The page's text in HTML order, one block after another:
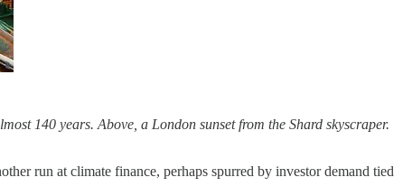
140 years. Above, a London sunset from the Shard skyscraper.
run at climate finance, perhaps spurred by investor demand tied